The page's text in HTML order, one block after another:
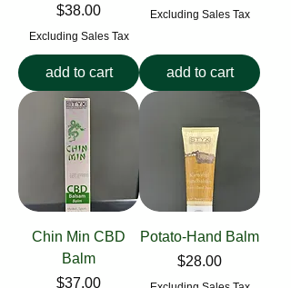
Price
$38.00
Excluding Sales Tax
add to cart
Excluding Sales Tax
add to cart
Chin Min CBD
Balm
Price
$37.00
Potato-Hand Balm
Price
$28.00